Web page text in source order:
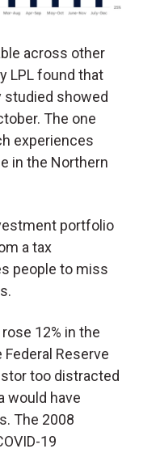
across other
LPL found that
studied showed
The one
experiences
in the Northern
portfolio
a tax
people to miss
12% in the
Reserve
too distracted
would have
The 2008
19